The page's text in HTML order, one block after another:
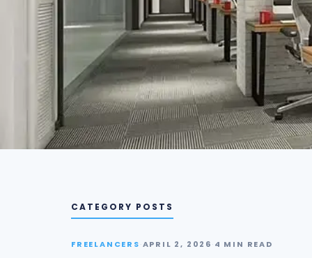
CATEGORY POSTS
FREELANCERS·APRIL 2, 2026·4 MIN READ